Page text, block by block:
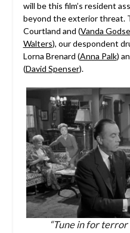
will be this film’s resident
beyond the exterior threat.
Courtland and (Vanda
Walters), our despondent
Lorna Brenard (Anna Palk)
(David Spenser).
“Tune in for terror